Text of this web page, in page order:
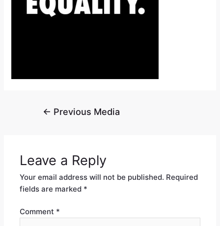
← Previous Media
Leave a Reply
Your email address will not be published. Required
fields are marked *
Comment *